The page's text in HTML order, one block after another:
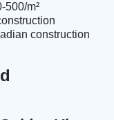
500/m²
construction